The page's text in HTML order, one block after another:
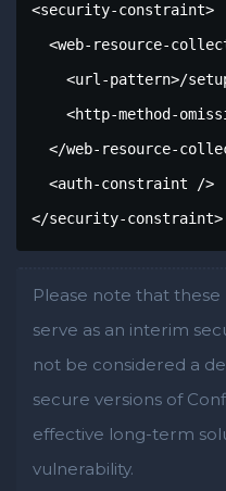
<security-constraint>
<web-resource-
<url-pattern>/
<http-method-
</web-resource-
  <auth-constraint />
</security-constraint>
Please note that
serve as an interim
not be considered a
secure versions of
effective long-term
vulnerability.